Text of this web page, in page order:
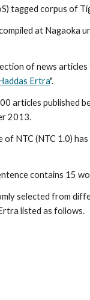
tagged corpus of
at Nagaoka
of news
Ertra".
articles published
2013.
of NTC (NTC 1.0)
contains 15
selected from
listed as follows.